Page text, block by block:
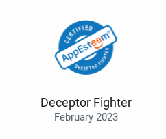
Deceptor Fighter
February 2023